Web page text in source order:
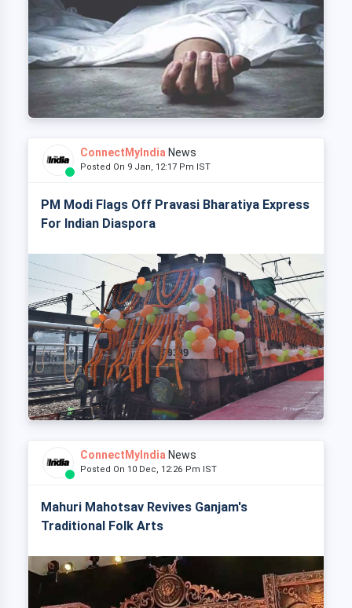
ConnectMyIndia News
Posted On 9 Jan, 12:17 Pm IST
PM Modi Flags Off Pravasi Bharatiya Express
For Indian Diaspora
ConnectMyIndia News
Posted On 10 Dec, 12:26 Pm IST
Mahuri Mahotsav Revives Ganjam's
Traditional Folk Arts